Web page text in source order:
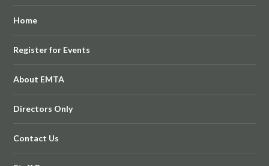
Home
Register for Events
About EMTA
Directors Only
Contact Us